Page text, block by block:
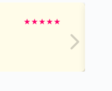
★★★★★